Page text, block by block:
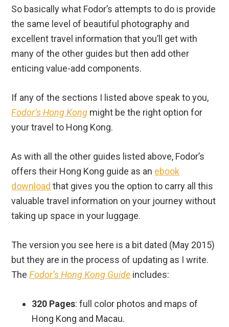
So basically what Fodor’s attempts to do is provide
the same level of beautiful photography and
excellent travel information that you’ll get with
many of the other guides but then add other
enticing value-add components.
If any of the sections I listed above speak to you,
Fodor’s Hong Kong might be the right option for
your travel to Hong Kong.
As with all the other guides listed above, Fodor’s
offers their Hong Kong guide as an ebook
download that gives you the option to carry all this
valuable travel information on your journey without
taking up space in your luggage.
The version you see here is a bit dated (May 2015)
but they are in the process of updating as I write.
TheFodor’s Hong Kong Guide includes:
320 Pages: full color photos and maps of
Hong Kong and Macau.